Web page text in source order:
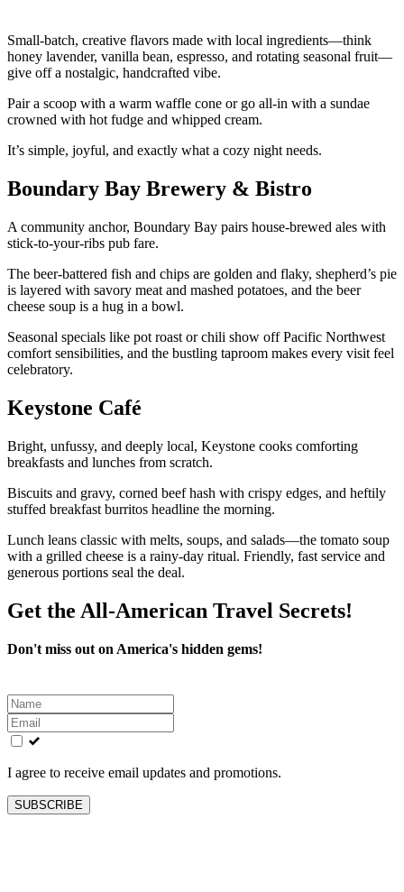
Small-batch, creative flavors made with local ingredients—think
honey lavender, vanilla bean, espresso, and rotating seasonal fruit—
give off a nostalgic, handcrafted vibe.
Pair a scoop with a warm waffle cone or go all-in with a sundae
crowned with hot fudge and whipped cream.
It’s simple, joyful, and exactly what a cozy night needs.
Boundary Bay Brewery & Bistro
A community anchor, Boundary Bay pairs house-brewed ales with
stick-to-your-ribs pub fare.
The beer-battered fish and chips are golden and flaky, shepherd’s pie
is layered with savory meat and mashed potatoes, and the beer
cheese soup is a hug in a bowl.
Seasonal specials like pot roast or chili show off Pacific Northwest
comfort sensibilities, and the bustling taproom makes every visit feel
celebratory.
Keystone Café
Bright, unfussy, and deeply local, Keystone cooks comforting
breakfasts and lunches from scratch.
Biscuits and gravy, corned beef hash with crispy edges, and heftily
stuffed breakfast burritos headline the morning.
Lunch leans classic with melts, soups, and salads—the tomato soup
with a grilled cheese is a rainy-day ritual. Friendly, fast service and
generous portions seal the deal.
Get the All-American Travel Secrets!
Don't miss out on America's hidden gems!
Leave
this
field
blank
I agree to receive email updates and promotions.
SUBSCRIBE